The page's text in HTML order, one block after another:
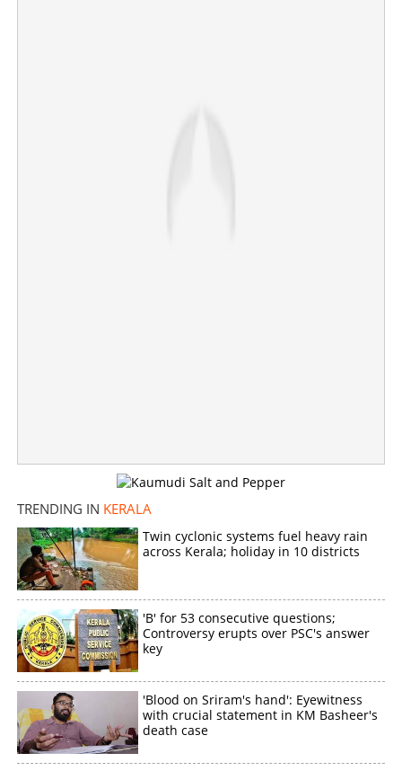
TRENDING IN KERALA
Twin cyclonic systems fuel heavy rain
across Kerala; holiday in 10 districts
'B' for 53 consecutive questions;
Controversy erupts over PSC's answer
key
'Blood on Sriram's hand': Eyewitness
with crucial statement in KM Basheer's
death case